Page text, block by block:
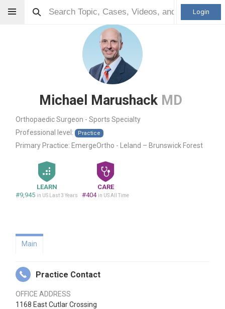
Login
Michael Marushack MD
Orthopaedic Surgeon - Sports Specialty
Professional level:
Practice
Primary Practice: EmergeOrtho - Leland – Brunswick Forest
LEARN
#9,945 in US Last 3 Years
CARE
#404 in US All Time
Main
Practice Contact
OFFICE ADDRESS
1168 East Cutlar Crossing